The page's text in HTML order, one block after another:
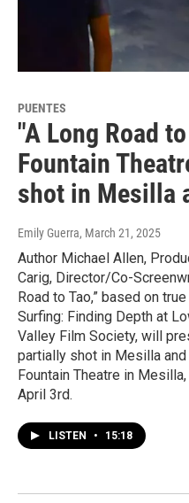
PUENTES
"A Long Road
Fountain
shot in Mesilla
Emily Guerra, March 21, 2025
Author Michael Allen,
Carig, Director/Co-
Road to Tao,” based on
Surfing: Finding Depth at
Valley Film Society, will
partially shot in Mesilla
Fountain Theatre in
April 3rd.
LISTEN • 15:18